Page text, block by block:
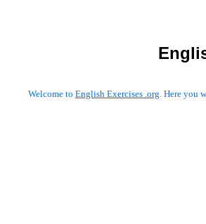
Welcome to English Exercises .org. Here you